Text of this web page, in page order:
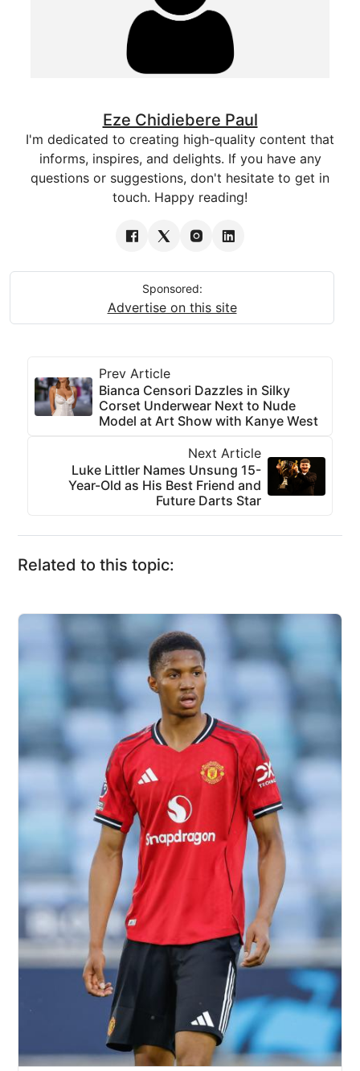
Eze Chidiebere Paul
I'm dedicated to creating high-quality content that
informs, inspires, and delights. If you have any
questions or suggestions, don't hesitate to get in
touch. Happy reading!
Sponsored:
Advertise on this site
Prev Article
Bianca Censori Dazzles in Silky
Corset Underwear Next to Nude
Model at Art Show with Kanye West
Next Article
Luke Littler Names Unsung 15-
Year-Old as His Best Friend and
Future Darts Star
Related to this topic: